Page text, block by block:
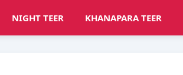
NIGHT TEER KHANAPARA TEER